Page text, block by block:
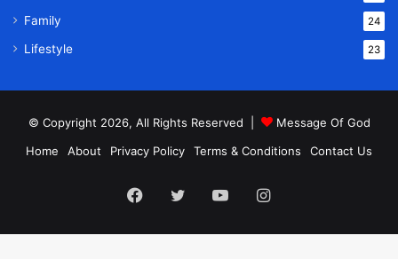
Family 24
Lifestyle 23
© Copyright 2026, All Rights Reserved |
Message Of God
Home
About Privacy Policy Terms & Conditions Contact Us
Facebook
TwitterYouTubeInstagram